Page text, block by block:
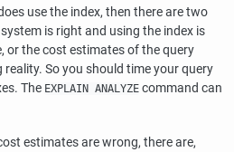
use the index, then there are two
is right and using the index is
or the cost estimates of the query
So you should time your query
The EXPLAIN ANALYZE command can
estimates are wrong, there are,